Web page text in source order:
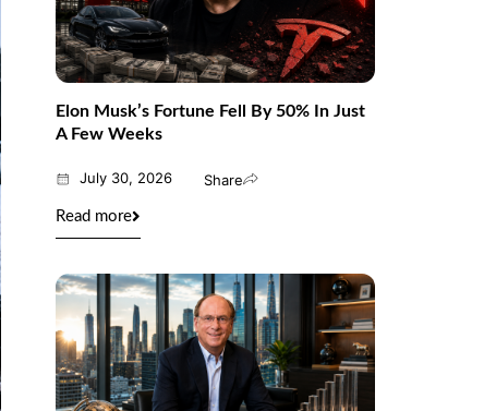
Elon Musk’s Fortune Fell By 50% In Just
A Few Weeks
July 30, 2026 Share
Read more